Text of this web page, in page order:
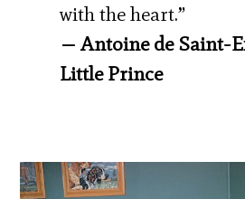
with the heart.”
— Antoine de Saint-
Little Prince